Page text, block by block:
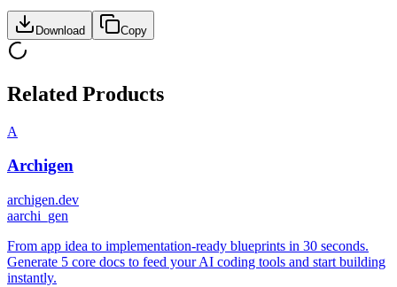
Download Copy
Related Products
A
Archigen
archigen.dev
aarchi_gen
From app idea to implementation-ready blueprints in 30 seconds.
Generate 5 core docs to feed your AI coding tools and start building
instantly.